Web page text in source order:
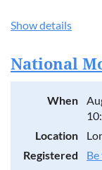
Show details
National
When
Location
Registered